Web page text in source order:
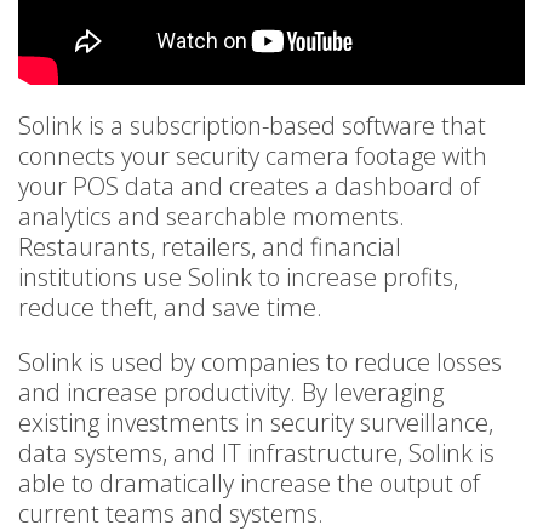
Solink is a subscription-based software that
connects your security camera footage with
your POS data and creates a dashboard of
analytics and searchable moments.
Restaurants, retailers, and financial
institutions use Solink to increase profits,
reduce theft, and save time.
Solink is used by companies to reduce losses
and increase productivity. By leveraging
existing investments in security surveillance,
data systems, and IT infrastructure, Solink is
able to dramatically increase the output of
current teams and systems.